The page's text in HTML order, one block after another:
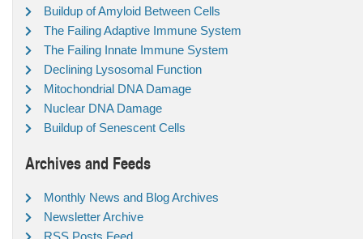
Buildup of Amyloid Between Cells
The Failing Adaptive Immune System
The Failing Innate Immune System
Declining Lysosomal Function
Mitochondrial DNA Damage
Nuclear DNA Damage
Buildup of Senescent Cells
Archives and Feeds
Monthly News and Blog Archives
Newsletter Archive
RSS Posts Feed